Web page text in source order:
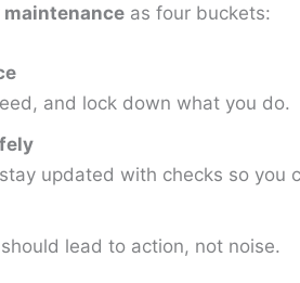
as four buckets:
and lock down what you do.
updated with checks so you
lead to action, not noise.